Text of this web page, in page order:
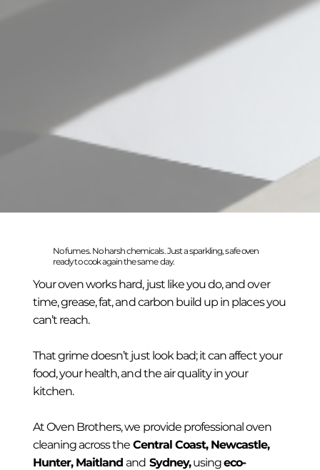
No fumes. No harsh chemicals. Just a sparkling, safe oven
ready to cook again the same day.
Your oven works hard, just like you do, and over
time, grease, fat, and carbon build up in places you
can’t reach.
That grime doesn’t just look bad; it can affect your
food, your health, and the air quality in your
kitchen.
At Oven Brothers, we provide professional oven
cleaning across the Central Coast, Newcastle,
Hunter, Maitland and Sydney,usingeco-